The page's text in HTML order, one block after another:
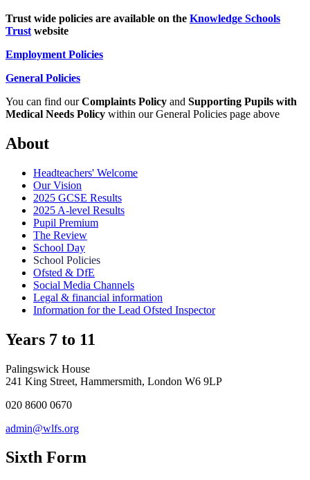
Trust wide policies are available on the Knowledge Schools
Trust website
Employment Policies
General Policies
You can find ourComplaints Policy and Supporting Pupils with
Medical Needs Policy within our General Policies page above
About
Headteachers' Welcome
Our Vision
2025 GCSE Results
2025 A-level Results
Pupil Premium
The Review
School Day
School Policies
Ofsted & DfE
Social Media Channels
Legal & financial information
Information for the Lead Ofsted Inspector
Years 7 to 11
Palingswick House
241 King Street, Hammersmith, London W6 9LP
020 8600 0670
admin@wlfs.org
Sixth Form